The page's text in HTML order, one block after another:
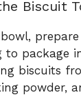
Biscuit
package
biscuits
powder,